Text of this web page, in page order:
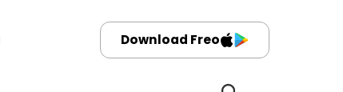
Download Freo